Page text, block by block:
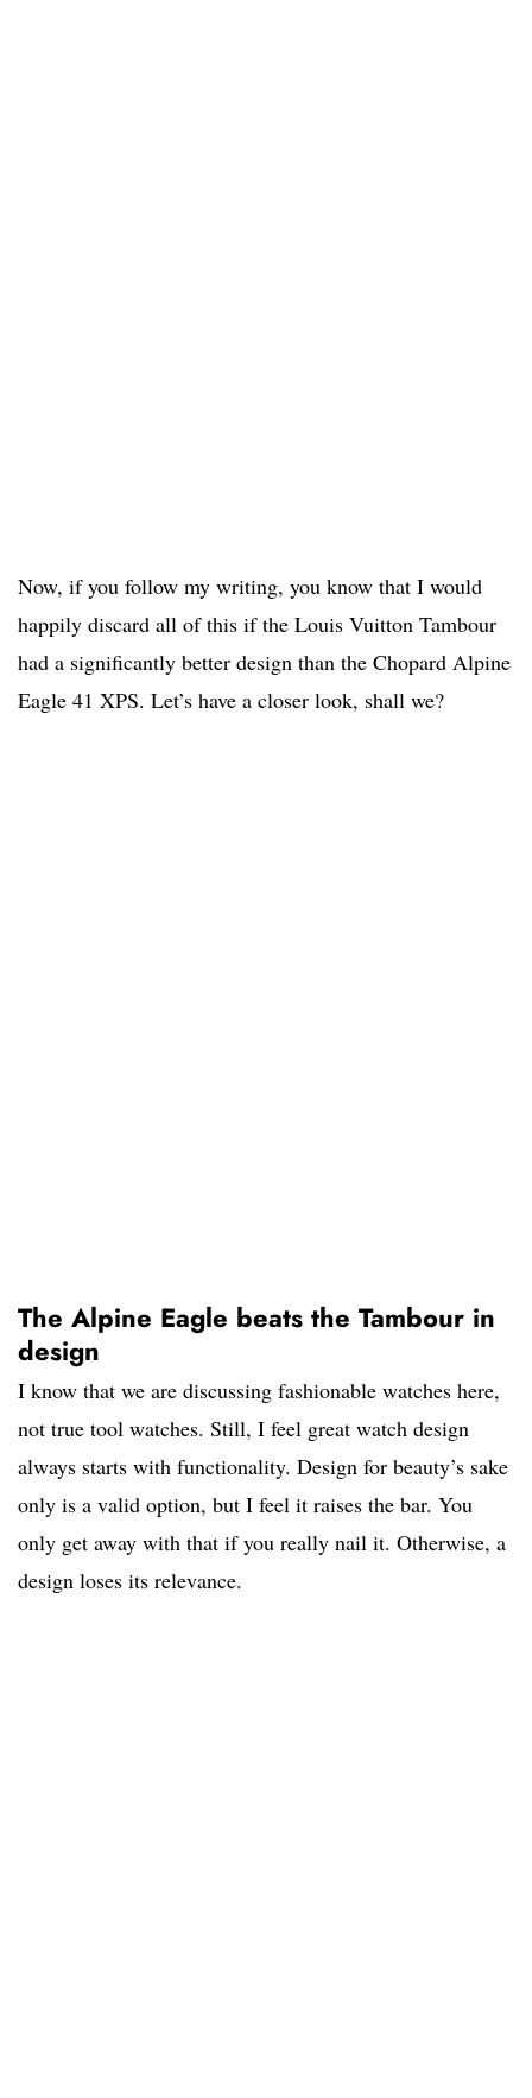
Now, if you follow my writing, you know that I would
happily discard all of this if the Louis Vuitton Tambour
had a significantly better design than the Chopard Alpine
Eagle 41 XPS. Let’s have a closer look, shall we?
The Alpine Eagle beats the Tambour in
design
I know that we are discussing fashionable watches here,
not true tool watches. Still, I feel great watch design
always starts with functionality. Design for beauty’s sake
only is a valid option, but I feel it raises the bar. You
only get away with that if you really nail it. Otherwise, a
design loses its relevance.